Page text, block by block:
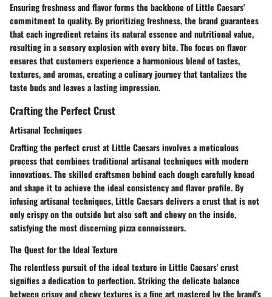
Ensuring freshness and flavor forms the backbone of Little Caesars'
commitment to quality. By prioritizing freshness, the brand guarantees
that each ingredient retains its natural essence and nutritional value,
resulting in a sensory explosion with every bite. The focus on flavor
ensures that customers experience a harmonious blend of tastes,
textures, and aromas, creating a culinary journey that tantalizes the
taste buds and leaves a lasting impression.
Crafting the Perfect Crust
Artisanal Techniques
Crafting the perfect crust at Little Caesars involves a meticulous
process that combines traditional artisanal techniques with modern
innovations. The skilled craftsmen behind each dough carefully knead
and shape it to achieve the ideal consistency and flavor profile. By
infusing artisanal techniques, Little Caesars delivers a crust that is not
only crispy on the outside but also soft and chewy on the inside,
satisfying the most discerning pizza connoisseurs.
The Quest for the Ideal Texture
The relentless pursuit of the ideal texture in Little Caesars' crust
signifies a dedication to perfection. Striking the delicate balance
between crispy and chewy textures is a fine art mastered by the brand's